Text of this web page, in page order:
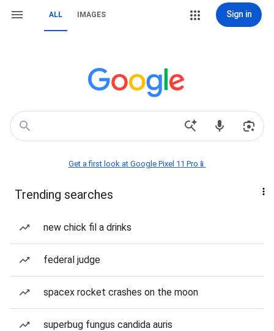
ALL IMAGES Sign in
Get a first look at Google Pixel 11 Pro📱
Trending searches
new chick fil a drinks
federal judge
spacex rocket crashes on the moon
superbug fungus candida auris